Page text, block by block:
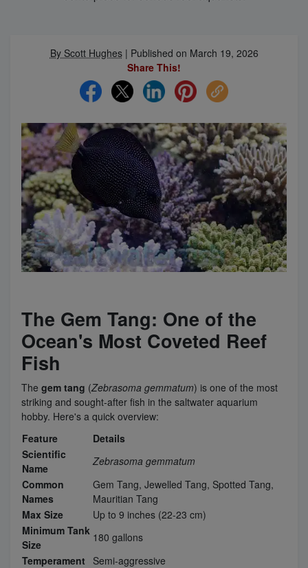
By Scott Hughes| Published on March 19, 2026
Share This!
The Gem Tang: One of the
Ocean's Most Coveted Reef
Fish
The gem tang (Zebrasoma gemmatum) is one of the most
striking and sought-after fish in the saltwater aquarium
hobby. Here's a quick overview:
Feature
Details
Scientific
Name
Zebrasoma gemmatum
Common
Names
Gem Tang, Jewelled Tang, Spotted Tang,
Mauritian Tang
Max Size
Up to 9 inches (22-23 cm)
Minimum Tank
Size
180 gallons
Temperament
Semi-aggressive